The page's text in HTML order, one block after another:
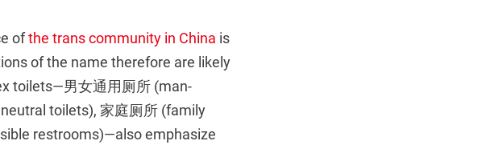
ofthe trans community in China is
of the name therefore are likely
toilets—男女通用厕所 (man-
toilets), 家庭厕所 (family
restrooms)—also emphasize